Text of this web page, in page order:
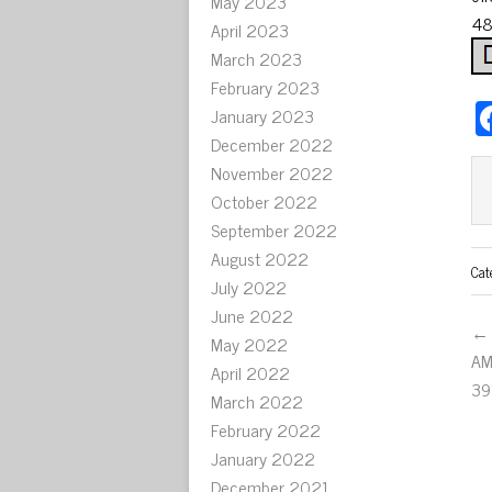
April 2023
March 2023
February 2023
January 2023
December 2022
November 2022
October 2022
September 2022
August 2022
July 2022
June 2022
May 2022
April 2022
March 2022
February 2022
January 2022
←